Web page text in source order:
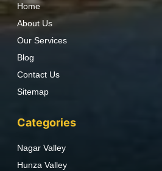
Home
About Us
Our Services
Blog
Contact Us
Sitemap
Categories
Nagar Valley
Hunza Valley